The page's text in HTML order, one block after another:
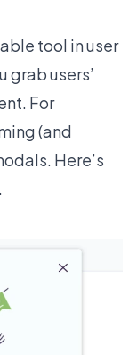
tool in user
grab users’
For
(and
Here’s